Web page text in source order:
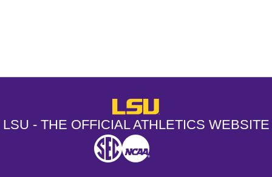
LSU - The Official Athletics
LSU - THE OFFICIAL ATHLETICS WEBSITE
SEC NCAA